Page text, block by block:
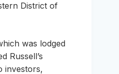
District of
was lodged
Russell’s
investors,